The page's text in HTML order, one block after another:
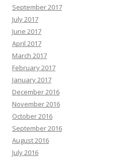
September 2017
July 2017
June 2017
April 2017
March 2017
February 2017
January 2017
December 2016
November 2016
October 2016
September 2016
August 2016
July 2016